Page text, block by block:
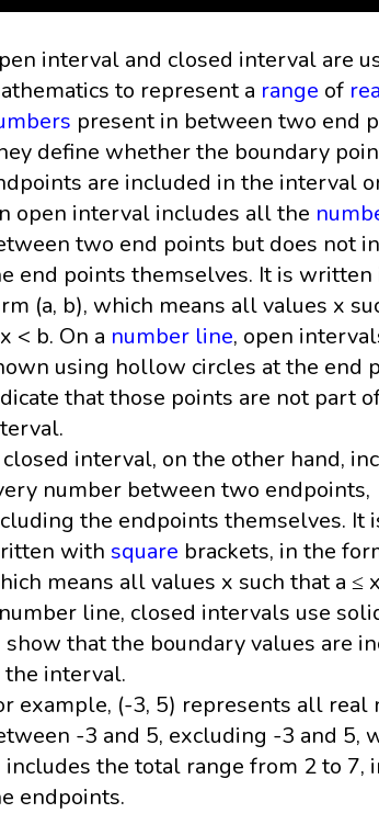
interval and closed interval are
to represent a range of
present in between two end
define whether the boundary
are included in the interval
open interval includes all the
two end points but does not
end points themselves. It is written
(a, b), which means all values x
< b. On a number line, open
using hollow circles at the end
that those points are not part
interval, on the other hand,
number between two endpoints,
the endpoints themselves. It
with square brackets, in the
means all values x such that a ≤
line, closed intervals use
show that the boundary values are
the interval.
example, (-3, 5) represents all real
-3 and 5, excluding -3 and 5,
includes the total range from 2 to 7,
endpoints.